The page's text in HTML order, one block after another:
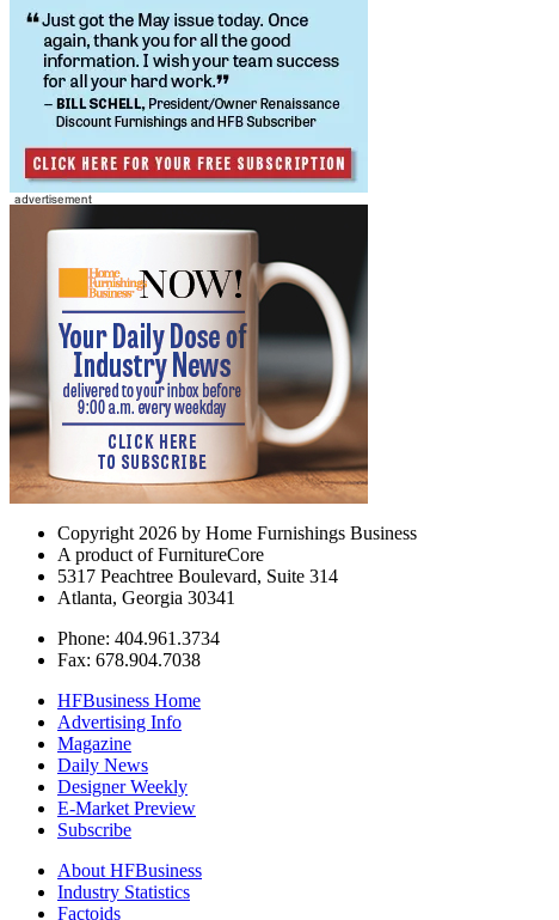
Copyright 2026 by Home Furnishings Business
A product of FurnitureCore
5317 Peachtree Boulevard, Suite 314
Atlanta, Georgia 30341
Phone: 404.961.3734
Fax: 678.904.7038
HFBusiness Home
Advertising Info
Magazine
Daily News
Designer Weekly
E-Market Preview
Subscribe
About HFBusiness
Industry Statistics
Factoids